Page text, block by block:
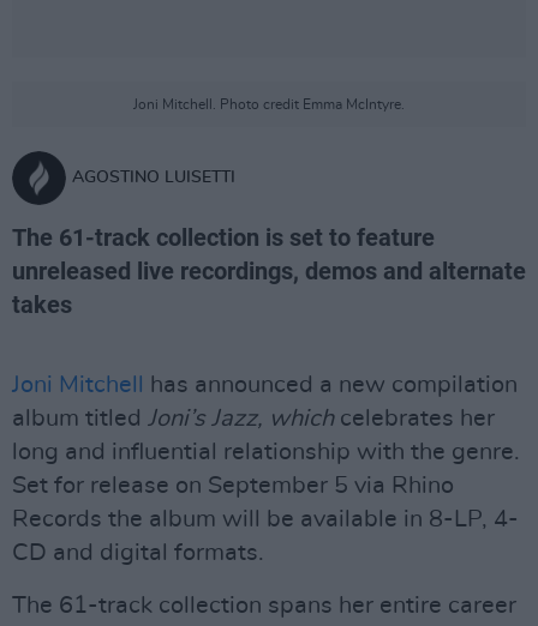
Joni Mitchell. Photo credit Emma McIntyre.
AGOSTINO LUISETTI
The 61-track collection is set to feature
unreleased live recordings, demos and alternate
takes
Joni Mitchell
has announced a new compilation
album titled Joni’s Jazz, which celebrates her
long and influential relationship with the genre.
Set for release on September 5 via Rhino
Records the album will be available in 8-LP, 4-
CD and digital formats.
The 61-track collection spans her entire career